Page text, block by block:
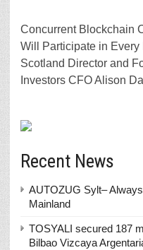
Concurrent Blockchain
Will Participate in
Scotland Director and
Investors CFO Alison
Recent News
AUTOZUG Sylt–
Mainland
TOSYALI secured 187
Bilbao Vizcaya